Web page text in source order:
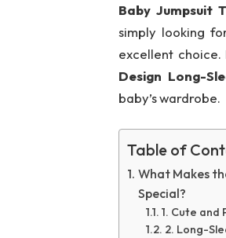
Baby Jumpsuit
simply looking
excellent
Design Long-
baby’s wardrobe.
Table of
What Makes
Special?
1. Cute and
2. Long-